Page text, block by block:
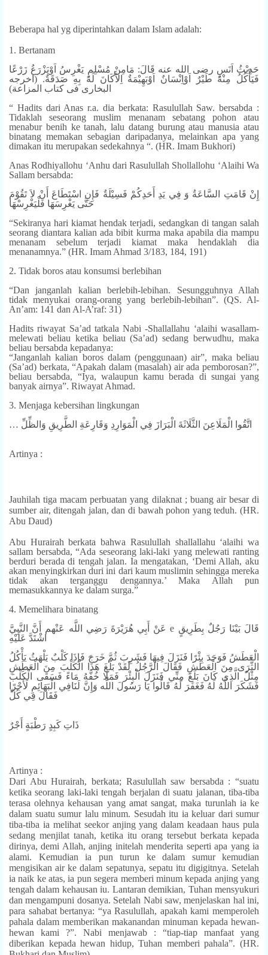
Beberapa hal yg diperintahkan dalam Islam adalah:
1. Bertanam
حَدِيْثُ اَنَسٍ رضى الله عنه قَالَ: مَامِنْ مُسْلِمٍ يَغْرِسُ اَوْيَزْرَعُ زَرْعًا
فَيَأْكُلُ مِنْهُ طَيْرٌ اَوْاِنْسَانٌ اَوْبَهِيْمَةٌ اِلاَّكَانَ لَهُ بِهِ صَدَقَةٌ. (اخرجه
البخارى فى كتاب المزاعة)
“ Hadits dari Anas r.a. dia berkata: Rasulullah Saw. bersabda :
Tidaklah seseorang muslim menanam sebatang pohon atau
menabur benih ke tanah, lalu datang burung atau manusia atau
binatang memakan sebagian daripadanya, melainkan apa yang
dimakan itu merupakan sedekahnya “. (HR. Imam Bukhori)
Anas Rodhiyallohu ‘Anhu dari Rasulullah Shollallohu ‘Alaihi Wa
Sallam bersabda:
إِنْ قَامَتِ السَّاعَةُ وَ فِي يَدِ أَحَدِكُمْ فَسِيْلَةٌ فَإِنِ اسْتَطَاعَ أَنْ لاَ تَقُوْمَ
حَتَّى يَغْرِسَهَا فَلْيَغْرِسْهَا
“Sekiranya hari kiamat hendak terjadi, sedangkan di tangan salah
seorang diantara kalian ada bibit kurma maka apabila dia mampu
menanam sebelum terjadi kiamat maka hendaklah dia
menanamnya.” (HR. Imam Ahmad 3/183, 184, 191)
2. Tidak boros atau konsumsi berlebihan
“Dan janganlah kalian berlebih-lebihan. Sesungguhnya Allah
tidak menyukai orang-orang yang berlebih-lebihan”. (QS. Al-
An’am: 141 dan Al-A’raf: 31)
Hadits riwayat Sa’ad tatkala Nabi -Shallallahu ‘alaihi wasallam-
melewati beliau ketika beliau (Sa’ad) sedang berwudhu, maka
beliau bersabda kepadanya:
“Janganlah kalian boros dalam (penggunaan) air”, maka beliau
(Sa’ad) berkata, “Apakah dalam (masalah) air ada pemborosan?”,
beliau bersabda, “Iya, walaupun kamu berada di sungai yang
banyak airnya”. Riwayat Ahmad.
3. Menjaga kebersihan lingkungan
… اتَّقُوا الْمَلَاعِنَ الثَّلَاثَةَ الْبَرَازَ فِي الْمَوَارِدِ وَقَارِعَةِ الطَّرِيقِ وَالظِّلِّ
Artinya :
Jauhilah tiga macam perbuatan yang dilaknat ; buang air besar di
sumber air, ditengah jalan, dan di bawah pohon yang teduh. (HR.
Abu Daud)
Abu Hurairah berkata bahwa Rasulullah shallallahu ‘alaihi wa
sallam bersabda, “Ada seseorang laki-laki yang melewati ranting
berduri berada di tengah jalan. Ia mengatakan, ‘Demi Allah, aku
akan menyingkirkan duri ini dari kaum muslimin sehingga mereka
tidak akan terganggu dengannya.’ Maka Allah pun
memasukkannya ke dalam surga.”
4. Memelihara binatang
عَنْ أَبِي هُرَيْرَةَ رَضِي اللَّه عَنْهم أَنَّ النَّبِيَّ e قَالَ بَيْنَا رَجُلٌ بِطَرِيقٍ
اشْتَدَّ عَلَيْهِ
الْعَطَشُ فَوَجَدَ بِئْرًا فَنَزَلَ فِيهَا فَشَرِبَ ثُمَّ خَرَجَ فَإِذَا كَلْبٌ يَلْهَثُ يَأْكُلُ
الثَّرَى مِنَ الْعَطَشِ فَقَالَ الرَّجُلُ لَقَدْ بَلَغَ هَذَا الْكَلْبَ مِنَ الْعَطَشِ
مِثْلُ الَّذِي كَانَ بَلَغَ مِنِّي فَنَزَلَ الْبِئْرَ فَمَلَا خُفَّهُ مَاءً فَسَقَى الْكَلْبَ
فَشَكَرَ اللَّهُ لَهُ فَغَفَرَ لَهُ قَالُوا يَا رَسُولَ اللَّه وَإِنَّ لَنَافِي الْبَهَائِمِ لَأَجْرًا
ذَاتِ كَبِدٍ رَطْبَةٍ أَجْرٌ
Artinya :
Dari Abu Hurairah, berkata; Rasulullah saw bersabda : “suatu
ketika seorang laki-laki tengah berjalan di suatu jalanan, tiba-tiba
terasa olehnya kehausan yang amat sangat, maka turunlah ia ke
dalam suatu sumur lalu minum. Sesudah itu ia keluar dari sumur
tiba-tiba ia melihat seekor anjing yang dalam keadaan haus pula
sedang menjilat tanah, ketika itu orang tersebut berkata kepada
dirinya, demi Allah, anjing initelah menderita seperti apa yang ia
alami. Kemudian ia pun turun ke dalam sumur kemudian
mengisikan air ke dalam sepatunya, sepatu itu digigitnya. Setelah
ia naik ke atas, ia pun segera memberi minum kepada anjing yang
tengah dalam kehausan iu. Lantaran demikian, Tuhan mensyukuri
dan mengampuni dosanya. Setelah Nabi saw, menjelaskan hal ini,
para sahabat bertanya: “ya Rasulullah, apakah kami memperoleh
pahala dalam memberikan makanandan minuman kepada hewan-
hewan kami ?”. Nabi menjawab : “tiap-tiap manfaat yang
diberikan kepada hewan hidup, Tuhan memberi pahala”. (HR.